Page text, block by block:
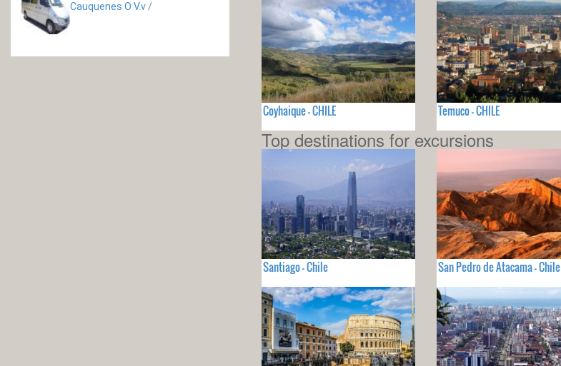
Cauquenes O V.v /
Coyhaique - CHILE Temuco - CHILE
Top destinations for excursions
Santiago - Chile San Pedro de Atacama - Chile